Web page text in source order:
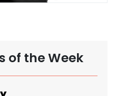
of the Week